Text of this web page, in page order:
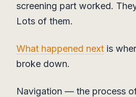
screening part worked.
Lots of them.
What happened next is
broke down.
Navigation — the process